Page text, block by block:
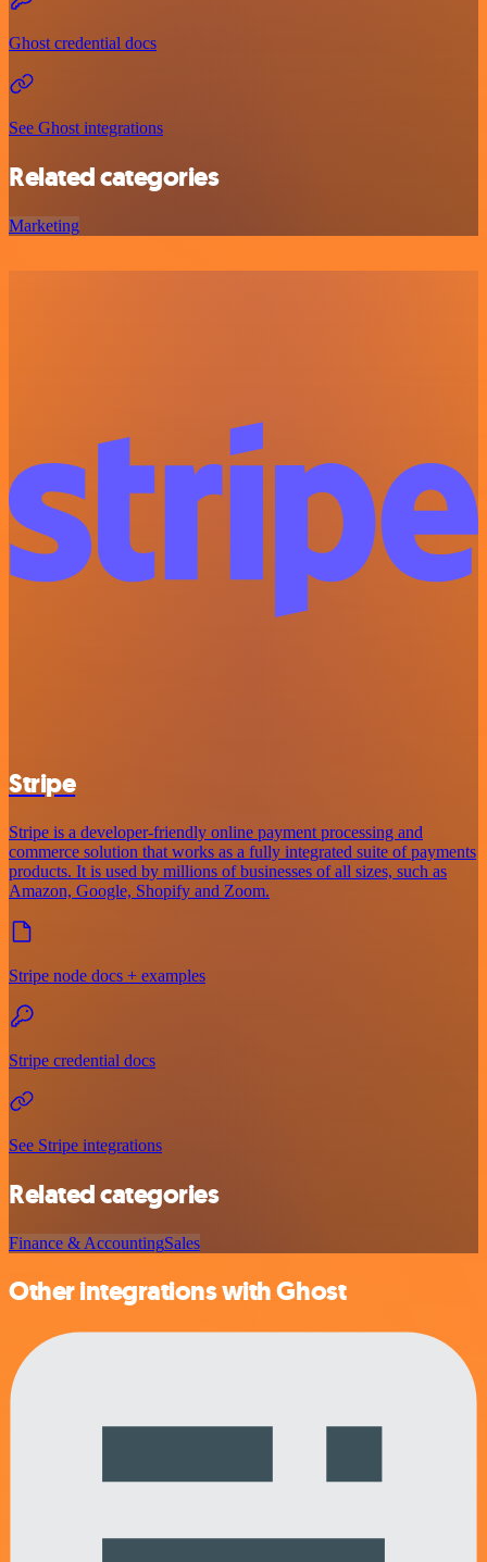
Ghost credential docs
See Ghost integrations
Related categories
Marketing
Stripe
Stripe is a developer-friendly online payment processing and
commerce solution that works as a fully integrated suite of payments
products. It is used by millions of businesses of all sizes, such as
Amazon, Google, Shopify and Zoom.
Stripe node docs + examples
Stripe credential docs
See Stripe integrations
Related categories
Finance & AccountingSales
Other integrations with Ghost